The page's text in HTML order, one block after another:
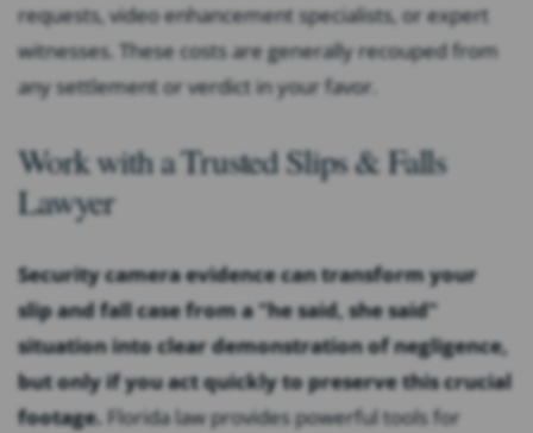
requests, video enhancement specialists, or expert
witnesses. These costs are generally recouped from
any settlement or verdict in your favor.
Work with a Trusted Slips & Falls
Lawyer
Security camera evidence can transform your
slip and fall case from a "he said, she said"
situation into clear demonstration of negligence,
but only if you act quickly to preserve this crucial
footage. Florida law provides powerful tools for